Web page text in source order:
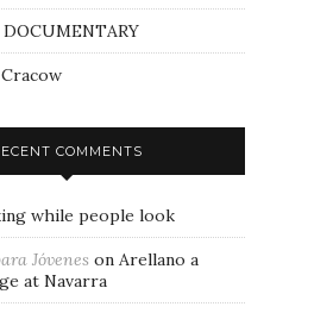
COMMENTS
while people look
Jóvenes on Arellano a
at Navarra